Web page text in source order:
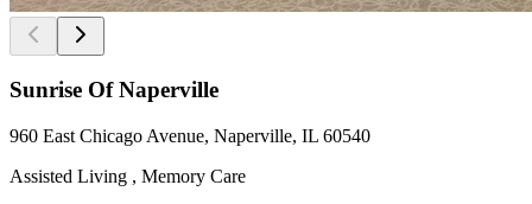
Sunrise Of Naperville
960 East Chicago Avenue, Naperville, IL 60540
Assisted Living , Memory Care